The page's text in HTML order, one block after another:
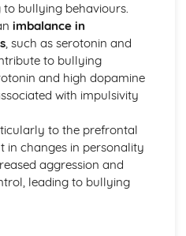
evidence)
a variety of behaviours
to bullying behaviours.
imbalance in
, such as serotonin and
to bullying
and high dopamine
with impulsivity
to the prefrontal
in changes in personality
aggression and
leading to bullying